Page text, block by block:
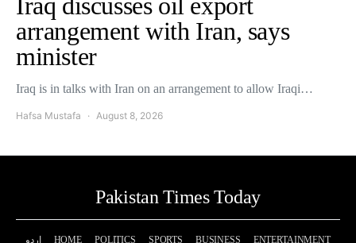
arrangement with Iran, says
minister
Iraq is in talks with Iran on an arrangement to allow Iraqi…
Hafsa Mustafa August 8, 2026
Pakistan Times Today
اردو HOME POLITICS SPORTS BUSINESS ENTERTAINMENT